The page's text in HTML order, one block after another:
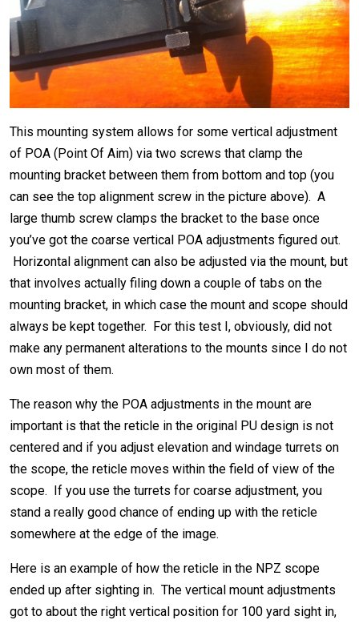
This mounting system allows for some vertical adjustment
of POA (Point Of Aim) via two screws that clamp the
mounting bracket between them from bottom and top (you
can see the top alignment screw in the picture above). A
large thumb screw clamps the bracket to the base once
you’ve got the coarse vertical POA adjustments figured out.
Horizontal alignment can also be adjusted via the mount, but
that involves actually filing down a couple of tabs on the
mounting bracket, in which case the mount and scope should
always be kept together. For this test I, obviously, did not
make any permanent alterations to the mounts since I do not
own most of them.
The reason why the POA adjustments in the mount are
important is that the reticle in the original PU design is not
centered and if you adjust elevation and windage turrets on
the scope, the reticle moves within the field of view of the
scope. If you use the turrets for coarse adjustment, you
stand a really good chance of ending up with the reticle
somewhere at the edge of the image.
Here is an example of how the reticle in the NPZ scope
ended up after sighting in. The vertical mount adjustments
got to about the right vertical position for 100 yard sight in,